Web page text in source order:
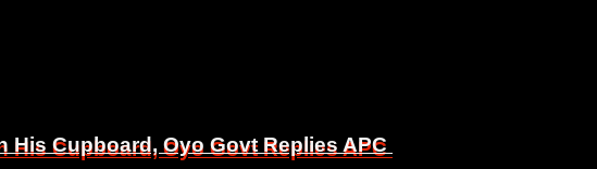
His Cupboard, Oyo Govt Replies APC
His Cupboard, Oyo Govt Replies APC